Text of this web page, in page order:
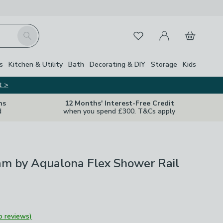
Search FavouritesMy Account
Basket
Kitchen & Utility Bath Decorating & DIY Storage Kids
>
12 Months' Interest-Free Credit
when you spend £300. T&Cs apply
by Aqualona Flex Shower Rail
reviews)